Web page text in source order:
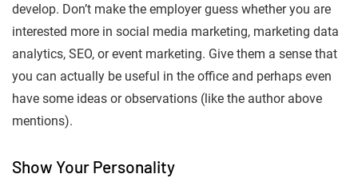
develop. Don’t make the employer guess whether you are
interested more in social media marketing, marketing data
analytics, SEO, or event marketing. Give them a sense that
you can actually be useful in the office and perhaps even
have some ideas or observations (like the author above
mentions).
Show Your Personality